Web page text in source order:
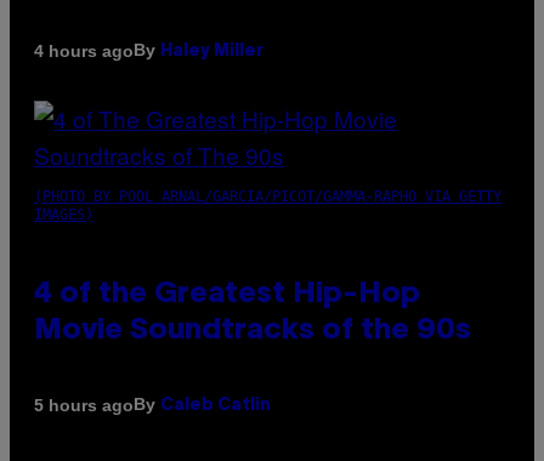
4 hours agoBy Haley Miller
(PHOTO BY POOL ARNAL/GARCIA/PICOT/GAMMA-RAPHO VIA GETTY
IMAGES)
4 of the Greatest Hip-Hop
Movie Soundtracks of the 90s
5 hours agoBy Caleb Catlin